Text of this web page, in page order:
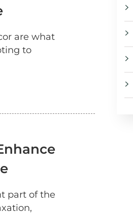
are what
to
part of the